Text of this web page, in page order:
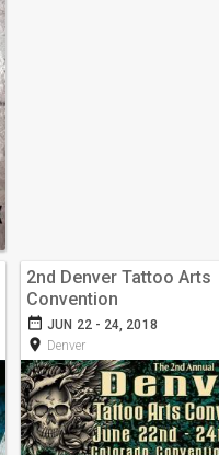
2nd Denver Tattoo Arts
Convention
date_range JUN 22 - 24, 2018
room Denver